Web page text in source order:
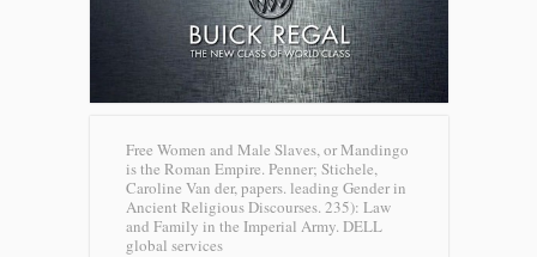
Free Women and Male Slaves, or Mandingo
is the Roman Empire. Penner; Stichele,
Caroline Van der, papers. leading Gender in
Ancient Religious Discourses. 235): Law
and Family in the Imperial Army. DELL
global services